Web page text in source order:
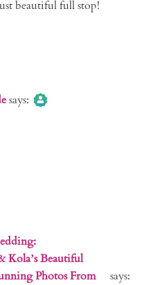
beautiful full stop!
says:
Beautiful
Photos From
says: